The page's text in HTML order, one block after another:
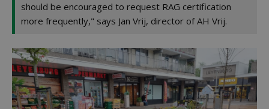
should be encouraged to request RAG certification
more frequently," says Jan Vrij, director of AH Vrij.